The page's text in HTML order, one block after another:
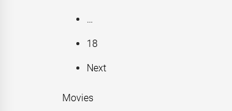
…
18
Next
Movies